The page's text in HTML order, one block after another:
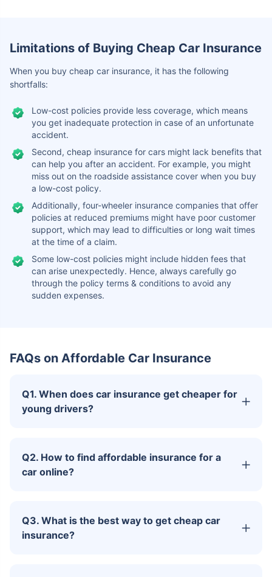
Limitations of Buying Cheap Car Insurance
When you buy cheap car insurance, it has the following
shortfalls:
Low-cost policies provide less coverage, which means
you get inadequate protection in case of an unfortunate
accident.
Second, cheap insurance for cars might lack benefits that
can help you after an accident. For example, you might
miss out on the roadside assistance cover when you buy
a low-cost policy.
Additionally, four-wheeler insurance companies that offer
policies at reduced premiums might have poor customer
support, which may lead to difficulties or long wait times
at the time of a claim.
Some low-cost policies might include hidden fees that
can arise unexpectedly. Hence, always carefully go
through the policy terms & conditions to avoid any
sudden expenses.
FAQs on Affordable Car Insurance
Q1. When does car insurance get cheaper for
young drivers?
Q2. How to find affordable insurance for a
car online?
Q3. What is the best way to get cheap car
insurance?